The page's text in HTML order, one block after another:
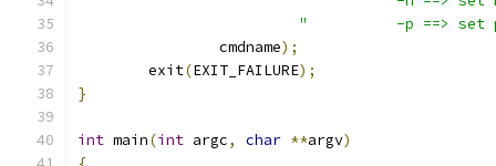
"          -p ==> set
		cmdname
);
	exit
(EXIT_FAILURE);
}
int main(int argc, char **argv)